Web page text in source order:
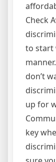
Check
to start
don’t
up for
key